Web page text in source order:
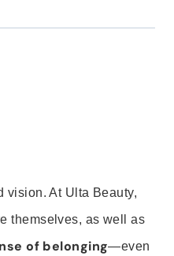
vision. At Ulta Beauty,
themselves, as well as
of belonging—even